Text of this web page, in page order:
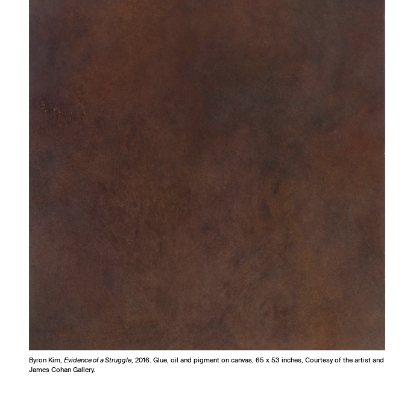
Byron Kim, Evidence of a Struggle, 2016. Glue, oil and pigment on canvas, 65 x 53 inches, Courtesy of the artist and
James Cohan Gallery.